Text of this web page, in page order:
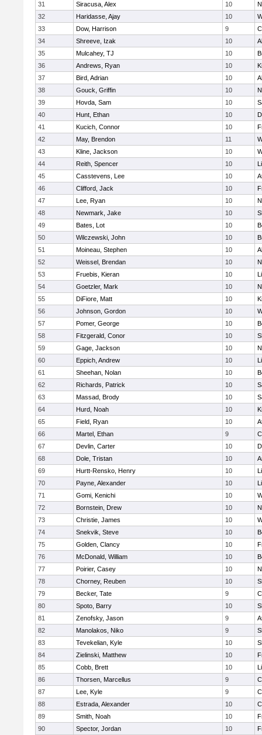
31
Siracusa, Alex 10
32
Haridasse, Ajay 10
33
Dow, Harrison 9
34
Shreeve, Izak 10
35
Mulcahey, TJ 10
36
Andrews, Ryan 10
37
Bird, Adrian 10
38
Gouck, Griffin 10
39
Hovda, Sam 10
40
Hunt, Ethan 10
41
Kucich, Connor 10
42
May, Brendon 11
43
Kline, Jackson 10
44
Reith, Spencer 10
45
Casstevens, Lee 10
46
Clifford, Jack 10
47
Lee, Ryan 10
48
Newmark, Jake 10
49
Bates, Lot 10
50
Wilczewski, John 10
51
Moineau, Stephen 10
52
Weissel, Brendan 10
53
Fruebis, Kieran 10
54
Goetzler, Mark 10
55
DiFiore, Matt 10
56
Johnson, Gordon 10
57
Pomer, George 10
58
Fitzgerald, Conor 10
59
Gage, Jackson 10
60
Eppich, Andrew 10
61
Sheehan, Nolan 10
62
Richards, Patrick 10
63
Massad, Brody 10
64
Hurd, Noah 10
65
Field, Ryan 10
66
Martel, Ethan 9
67
Devlin, Carter 10
68
Dole, Tristan 10
69
Hurtt-Rensko, Henry 10
70
Payne, Alexander 10
71
Gomi, Kenichi 10
72
Bornstein, Drew 10
73
Christie, James 10
74
Snekvik, Steve 10
75
Golden, Clancy 10
76
McDonald, William 10
77
Poirier, Casey 10
78
Chorney, Reuben 10
79
Becker, Tate 9
80
Spoto, Barry 10
81
Zenofsky, Jason 9
82
Manolakos, Niko 9
83
Tevekelian, Kyle 10
84
Zielinski, Matthew 10
85
Cobb, Brett 10
86
Thorsen, Marcellus 9
87
Lee, Kyle 9
88
Estrada, Alexander 10
89
Smith, Noah 10
90
Spector, Jordan 10